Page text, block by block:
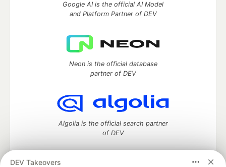
DEV Takeovers
Google AI is the official AI Model
and Platform Partner of DEV
Neon is the official database
partner of DEV
Algolia is the official search partner
of DEV